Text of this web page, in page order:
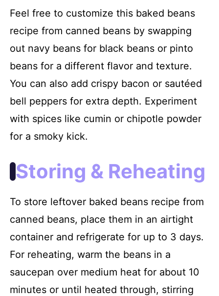
Feel free to customize this baked beans
recipe from canned beans by swapping
out navy beans for black beans or pinto
beans for a different flavor and texture.
You can also add crispy bacon or sautéed
bell peppers for extra depth. Experiment
with spices like cumin or chipotle powder
for a smoky kick.
Storing & Reheating
To store leftover baked beans recipe from
canned beans, place them in an airtight
container and refrigerate for up to 3 days.
For reheating, warm the beans in a
saucepan over medium heat for about 10
minutes or until heated through, stirring